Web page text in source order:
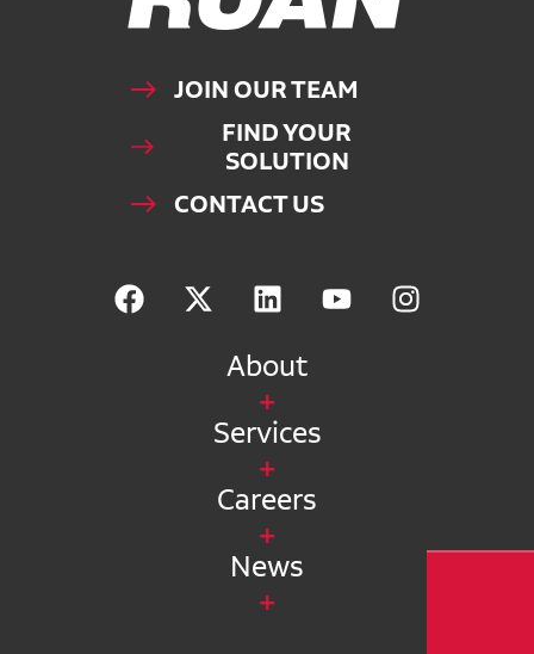
JOIN OUR TEAM
FIND YOUR
SOLUTION
CONTACT US
About
Services
Careers
News